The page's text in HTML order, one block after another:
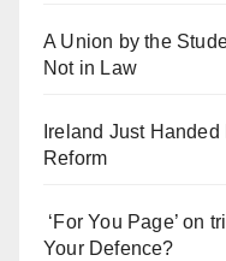
A Union by the
Not in Law
Ireland Just
Reform
‘For You Page’ on
Your Defence?